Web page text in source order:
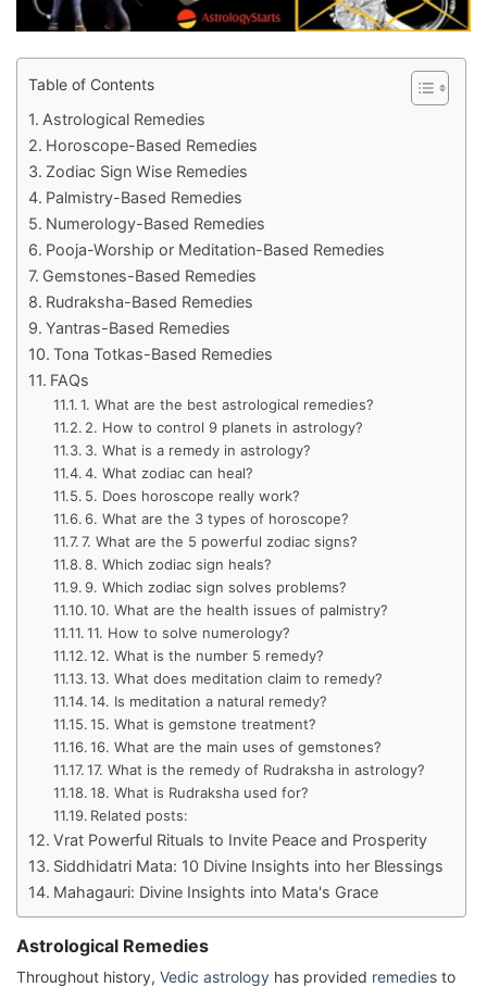
Table of Contents
Astrological Remedies
Horoscope-Based Remedies
Zodiac Sign Wise Remedies
Palmistry-Based Remedies
Numerology-Based Remedies
Pooja-Worship or Meditation-Based Remedies
Gemstones-Based Remedies
Rudraksha-Based Remedies
Yantras-Based Remedies
Tona Totkas-Based Remedies
FAQs
1. What are the best astrological remedies?
2. How to control 9 planets in astrology?
3. What is a remedy in astrology?
4. What zodiac can heal?
5. Does horoscope really work?
6. What are the 3 types of horoscope?
7. What are the 5 powerful zodiac signs?
8. Which zodiac sign heals?
9. Which zodiac sign solves problems?
10. What are the health issues of palmistry?
11. How to solve numerology?
12. What is the number 5 remedy?
13. What does meditation claim to remedy?
14. Is meditation a natural remedy?
15. What is gemstone treatment?
16. What are the main uses of gemstones?
17. What is the remedy of Rudraksha in astrology?
18. What is Rudraksha used for?
Related posts:
Vrat Powerful Rituals to Invite Peace and Prosperity
Siddhidatri Mata: 10 Divine Insights into her Blessings
Mahagauri: Divine Insights into Mata's Grace
Astrological Remedies
Throughout history, Vedic astrology has provided remedies to